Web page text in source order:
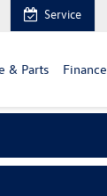
Service
& Parts Finance